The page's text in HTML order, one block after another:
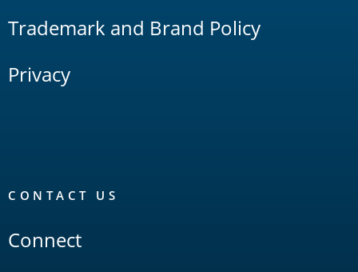
Trademark and Brand Policy
Privacy
CONTACT US
Connect